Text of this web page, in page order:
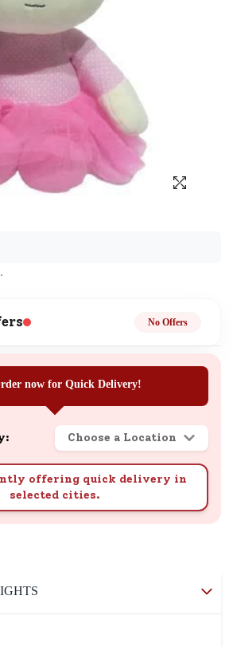
No Offers
now for Quick Delivery!
Choose a Location
offering quick delivery in
selected cities.